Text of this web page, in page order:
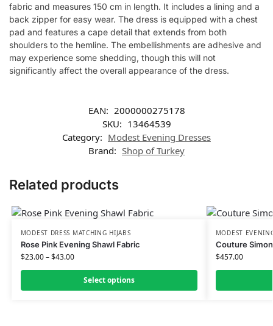
fabric and measures 150 cm in length. It includes a lining and a
back zipper for easy wear. The dress is equipped with a chest
pad and features a cape detail that extends from both
shoulders to the hemline. The embellishments are adhesive and
may experience some shedding, though this will not
significantly affect the overall appearance of the dress.
EAN: 2000000275178
SKU: 13464539
Category: Modest Evening Dresses
Brand: Shop of Turkey
Related products
MODEST DRESS MATCHING HIJABS
Rose Pink Evening Shawl Fabric
$23.00–$43.00
Select options
MODEST
Couture
$457.00